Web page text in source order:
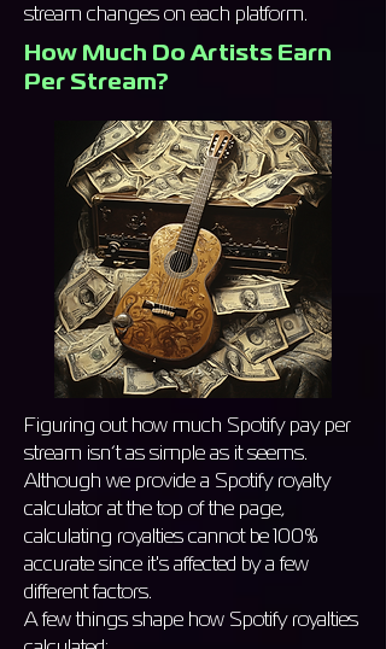
stream changes on each platform.
How Much Do Artists Earn
Per Stream?
Figuring out how much Spotify pay per
stream isn’t as simple as it seems.
Although we provide a Spotify royalty
calculator at the top of the page,
calculating royalties cannot be 100%
accurate since it's affected by a few
different factors.
A few things shape how Spotify royalties